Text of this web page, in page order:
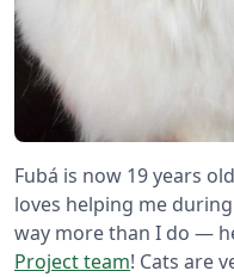
Fubá is now 19 years
loves helping me
way more than I do —
Project team! Cats are